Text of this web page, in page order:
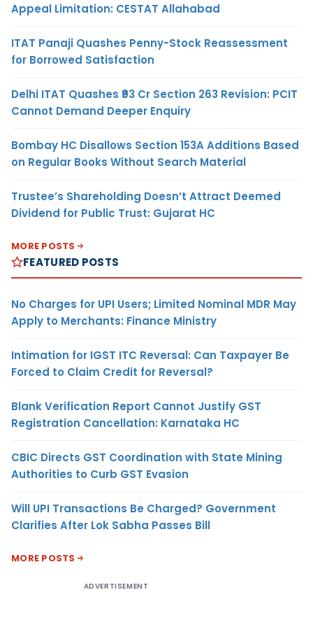
Appeal Limitation: CESTAT Allahabad
ITAT Panaji Quashes Penny-Stock Reassessment
for Borrowed Satisfaction
Delhi ITAT Quashes ₹93 Cr Section 263 Revision: PCIT
Cannot Demand Deeper Enquiry
Bombay HC Disallows Section 153A Additions Based
on Regular Books Without Search Material
Trustee’s Shareholding Doesn’t Attract Deemed
Dividend for Public Trust: Gujarat HC
MORE POSTS
FEATURED POSTS
No Charges for UPI Users; Limited Nominal MDR May
Apply to Merchants: Finance Ministry
Intimation for IGST ITC Reversal: Can Taxpayer Be
Forced to Claim Credit for Reversal?
Blank Verification Report Cannot Justify GST
Registration Cancellation: Karnataka HC
CBIC Directs GST Coordination with State Mining
Authorities to Curb GST Evasion
Will UPI Transactions Be Charged? Government
Clarifies After Lok Sabha Passes Bill
MORE POSTS
ADVERTISEMENT